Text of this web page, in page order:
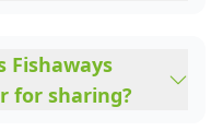
Fishaways
for sharing?